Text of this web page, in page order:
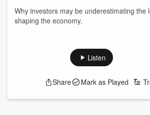
Why investors may be underestimating the
shaping the economy.
Listen
Share Mark as Played